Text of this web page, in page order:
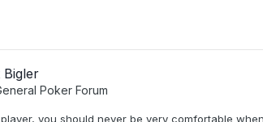
Bigler
Poker Forum
you should never be very comfortable